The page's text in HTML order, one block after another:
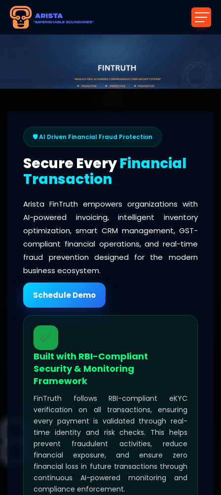
🛡️ AI Driven Financial Fraud Protection
Secure EveryFinancial
Transaction
Arista FinTruth empowers organizations with
AI-powered invoicing, intelligent inventory
optimization, smart CRM management, GST-
compliant financial operations, and real-time
fraud prevention designed for the modern
business ecosystem.
Schedule Demo
✅
Built with RBI-Compliant
Security & Monitoring
Framework
FinTruth follows RBI-compliant eKYC
verification on all transactions, ensuring
every payment is validated through real-
time identity and risk checks. This helps
prevent fraudulent activities, reduce
financial exposure, and ensure zero
financial loss in future transactions through
continuous AI-powered monitoring and
compliance enforcement.